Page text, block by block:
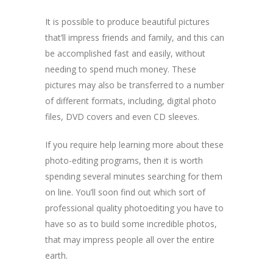
It is possible to produce beautiful pictures
that’ll impress friends and family, and this can
be accomplished fast and easily, without
needing to spend much money. These
pictures may also be transferred to a number
of different formats, including, digital photo
files, DVD covers and even CD sleeves.
If you require help learning more about these
photo-editing programs, then it is worth
spending several minutes searching for them
on line. You’ll soon find out which sort of
professional quality photoediting you have to
have so as to build some incredible photos,
that may impress people all over the entire
earth.